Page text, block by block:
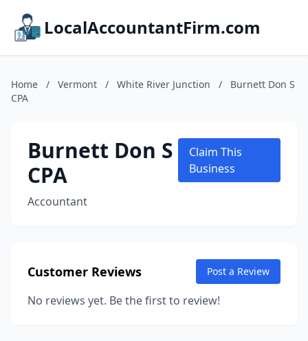
LocalAccountantFirm.com
Home / Vermont / White River Junction /
Burnett Don S
CPA
Burnett Don S
CPA
Accountant
Claim This
Business
Customer Reviews Post a Review
No reviews yet. Be the first to review!